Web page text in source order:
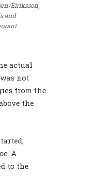
Eiriksson,
and
actual
not
from the
the
A
to the